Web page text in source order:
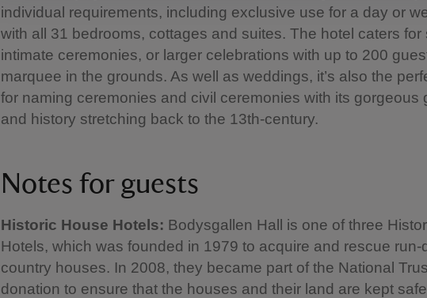
individual requirements, including exclusive use for a day or
with all 31 bedrooms, cottages and suites. The hotel caters for
intimate ceremonies, or larger celebrations with up to 200
marquee in the grounds. As well as weddings, it’s also the
for naming ceremonies and civil ceremonies with its gorgeous
and history stretching back to the 13th-century.
Notes for guests
Historic House Hotels: Bodysgallen Hall is one of three
Hotels, which was founded in 1979 to acquire and rescue run-
country houses. In 2008, they became part of the National
donation to ensure that the houses and their land are kept